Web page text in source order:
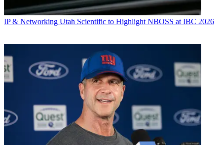
IP & Networking Utah Scientific to Highlight NBOSS at IBC 2026